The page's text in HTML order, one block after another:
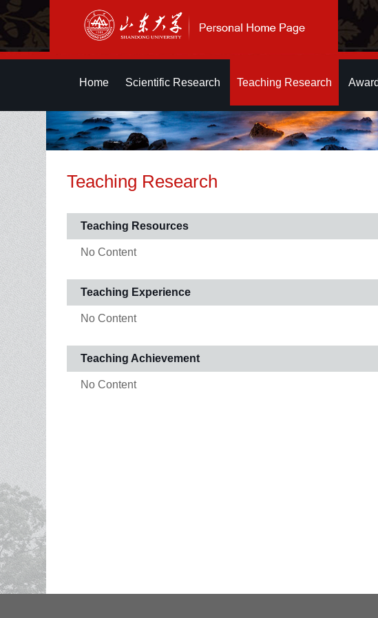
Home Scientific Research Teaching Research
Teaching Research
Teaching Resources
No Content
Teaching Experience
No Content
Teaching Achievement
No Content